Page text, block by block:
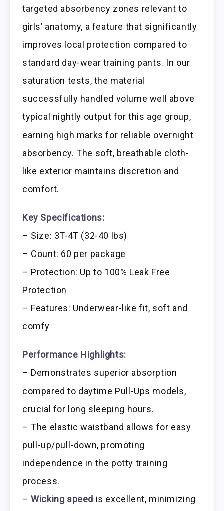
targeted absorbency zones relevant to
girls’ anatomy, a feature that significantly
improves local protection compared to
standard day-wear training pants. In our
saturation tests, the material
successfully handled volume well above
typical nightly output for this age group,
earning high marks for reliable overnight
absorbency. The soft, breathable cloth-
like exterior maintains discretion and
comfort.
Key Specifications:
– Size: 3T-4T (32-40 lbs)
– Count: 60 per package
– Protection: Up to 100% Leak Free
Protection
– Features: Underwear-like fit, soft and
comfy
Performance Highlights:
– Demonstrates superior absorption
compared to daytime Pull-Ups models,
crucial for long sleeping hours.
– The elastic waistband allows for easy
pull-up/pull-down, promoting
independence in the potty training
process.
–Wicking speed is excellent, minimizing